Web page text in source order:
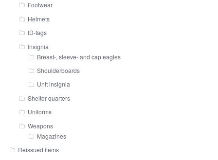
Footwear
Helmets
ID-tags
Insignia
Breast-, sleeve- and cap eagles
Shoulderboards
Unit insignia
Shelter quarters
Uniforms
Weapons
Magazines
Reissued items